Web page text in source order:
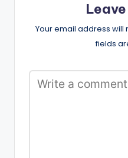
Your email address will
fields